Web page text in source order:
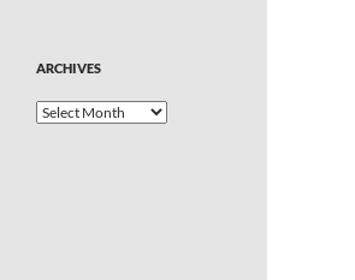
ARCHIVES